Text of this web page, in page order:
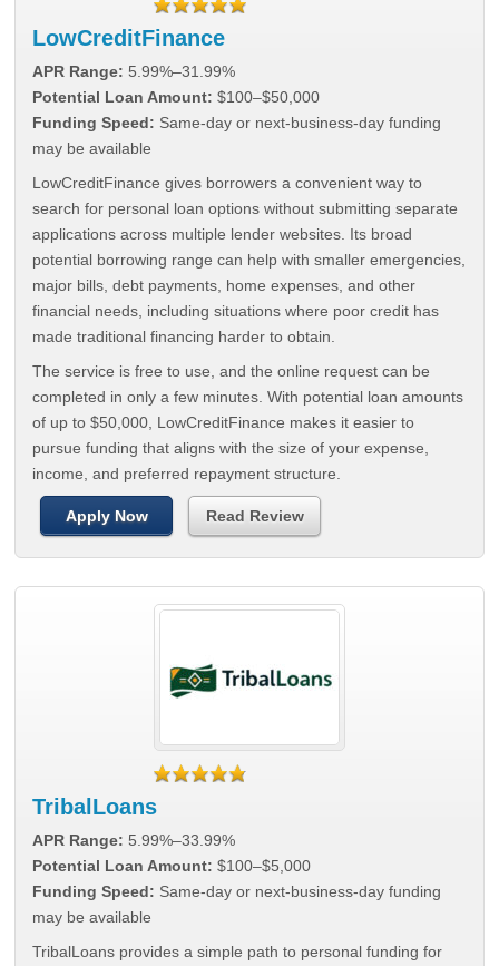
LowCreditFinance
APR Range: 5.99%–31.99%
Potential Loan Amount: $100–$50,000
Funding Speed: Same-day or next-business-day funding
may be available
LowCreditFinance gives borrowers a convenient way to
search for personal loan options without submitting separate
applications across multiple lender websites. Its broad
potential borrowing range can help with smaller emergencies,
major bills, debt payments, home expenses, and other
financial needs, including situations where poor credit has
made traditional financing harder to obtain.
The service is free to use, and the online request can be
completed in only a few minutes. With potential loan amounts
of up to $50,000, LowCreditFinance makes it easier to
pursue funding that aligns with the size of your expense,
income, and preferred repayment structure.
Apply Now Read Review
TribalLoans
APR Range: 5.99%–33.99%
Potential Loan Amount: $100–$5,000
Funding Speed: Same-day or next-business-day funding
may be available
TribalLoans provides a simple path to personal funding for